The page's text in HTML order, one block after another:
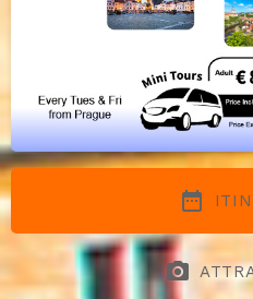
date_range
photo_camera